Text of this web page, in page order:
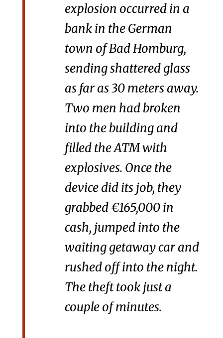
explosion occurred in a
bank in the German
town of Bad Homburg,
sending shattered glass
as far as 30 meters away.
Two men had broken
into the building and
filled the ATM with
explosives. Once the
device did its job, they
grabbed €165,000 in
cash, jumped into the
waiting getaway car and
rushed off into the night.
The theft took just a
couple of minutes.